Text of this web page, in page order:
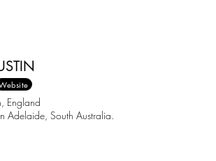
South Australia.